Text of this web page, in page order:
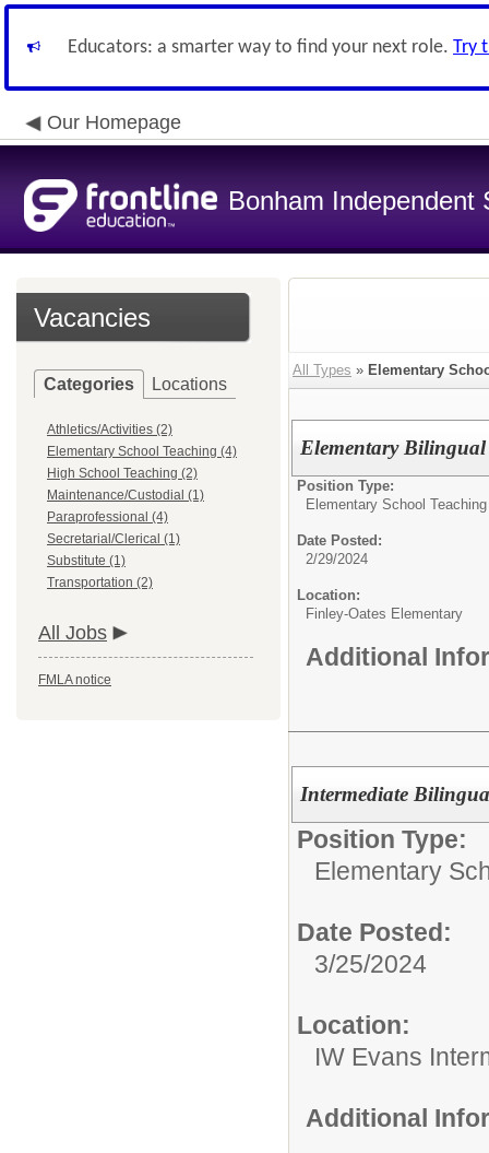
Educators: a smarter way to find your next role. Try
Our Homepage
Bonham Independent
Vacancies
Categories Locations
Athletics/Activities (2)
Elementary School Teaching (4)
High School Teaching (2)
Maintenance/Custodial (1)
Paraprofessional (4)
Secretarial/Clerical (1)
Substitute (1)
Transportation (2)
All Jobs
FMLA notice
All Types » Elementary
Elementary Bilingual
Position Type:
Elementary School Teaching
Date Posted:
2/29/2024
Location:
Finley-Oates Elementary
Additional
Intermediate
Position Type:
Elementary
Date Posted:
3/25/2024
Location:
IW Evans
Additional